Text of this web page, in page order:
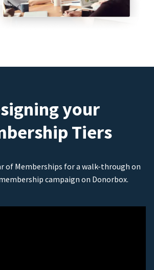
your
Tiers
of Memberships for a walk-through on
campaign on Donorbox.